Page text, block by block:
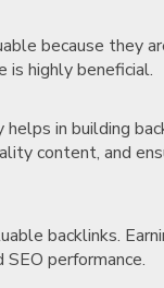
because they
is highly beneficial.
in building
content, and
backlinks.
performance.